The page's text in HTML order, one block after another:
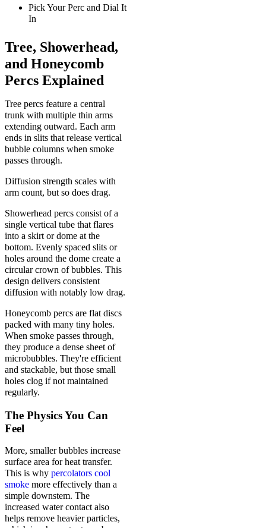
Pick Your Perc and Dial It
In
Tree, Showerhead,
and Honeycomb
Percs Explained
Tree percs feature a central
trunk with multiple thin arms
extending outward. Each arm
ends in slits that release vertical
bubble columns when smoke
passes through.
Diffusion strength scales with
arm count, but so does drag.
Showerhead percs consist of a
single vertical tube that flares
into a skirt or dome at the
bottom. Evenly spaced slits or
holes around the dome create a
circular crown of bubbles. This
design delivers consistent
diffusion with notably low drag.
Honeycomb percs are flat discs
packed with many tiny holes.
When smoke passes through,
they produce a dense sheet of
microbubbles. They're efficient
and stackable, but those small
holes clog if not maintained
regularly.
The Physics You Can
Feel
More, smaller bubbles increase
surface area for heat transfer.
This is why percolators cool
smoke more effectively than a
simple downstem. The
increased water contact also
helps remove heavier particles,